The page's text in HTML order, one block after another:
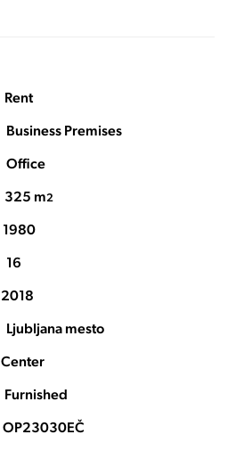
Rent
Business Premises
Office
325 m2
1980
16
2018
Ljubljana mesto
Center
Furnished
OP23030EČ